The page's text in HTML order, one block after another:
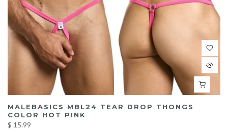
MALEBASICS MBL24 TEAR DROP THONGS
COLOR HOT PINK
$ 15.99